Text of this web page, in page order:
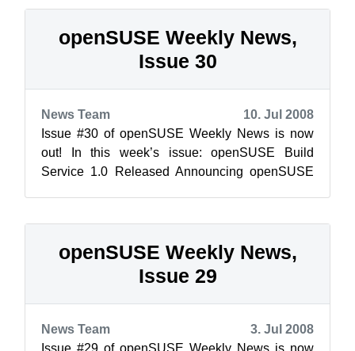
openSUSE Weekly News,
Issue 30
News Team
10. Jul 2008
Issue #30 of openSUSE Weekly News is now
out! In this week’s issue: openSUSE Build
Service 1.0 Released Announcing openSUSE
openSUSE Weekly News,
Issue 29
News Team
3. Jul 2008
Issue #29 of openSUSE Weekly News is now